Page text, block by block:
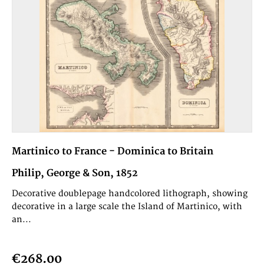
Martinico to France - Dominica to Britain
Philip, George & Son, 1852
Decorative doublepage handcolored lithograph, showing
decorative in a large scale the Island of Martinico, with
an...
€268.00